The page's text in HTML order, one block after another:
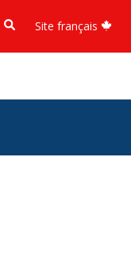
Site français